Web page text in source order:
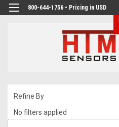
800-644-1756 • Pricing in USD
Refine By
No filters applied